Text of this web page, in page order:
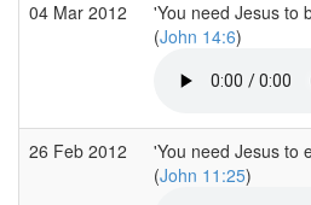
04 Mar 2012
'You need Jesus to
(John 14:6)
26 Feb 2012
'You need Jesus to
(John 11:25)